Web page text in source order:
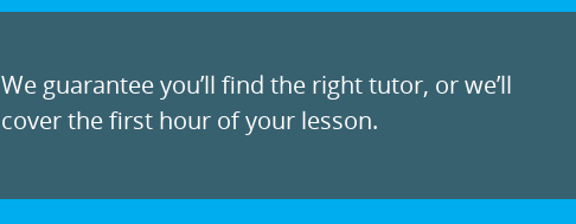
We guarantee you’ll find the right tutor, or we’ll
cover the first hour of your lesson.